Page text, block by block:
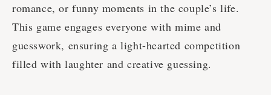
romance, or funny moments in the couple’s life.
This game engages everyone with mime and
guesswork, ensuring a light-hearted competition
filled with laughter and creative guessing.